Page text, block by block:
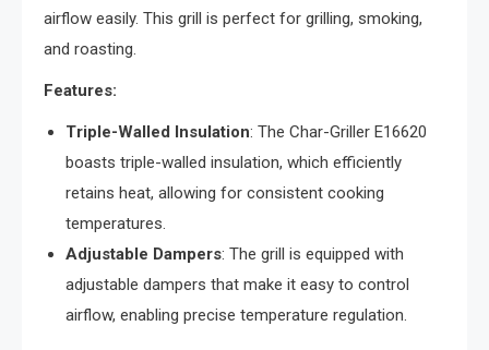
airflow easily. This grill is perfect for grilling, smoking,
and roasting.
Features:
Triple-Walled Insulation: The Char-Griller E16620
boasts triple-walled insulation, which efficiently
retains heat, allowing for consistent cooking
temperatures.
Adjustable Dampers: The grill is equipped with
adjustable dampers that make it easy to control
airflow, enabling precise temperature regulation.